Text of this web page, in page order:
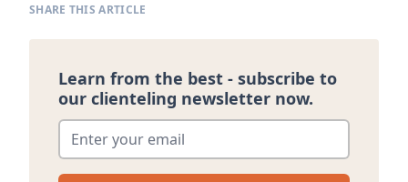
SHARE THIS ARTICLE
Learn from the best - subscribe to
our clienteling newsletter now.
Enter your email*